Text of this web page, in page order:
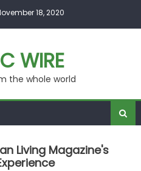
18, 2020
WIRE
the whole world
Living Magazine's